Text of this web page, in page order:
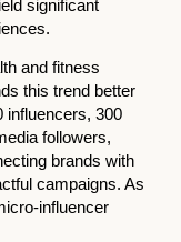
significant
and fitness
this trend better
influencers, 300
followers,
brands with
campaigns. As
influencer